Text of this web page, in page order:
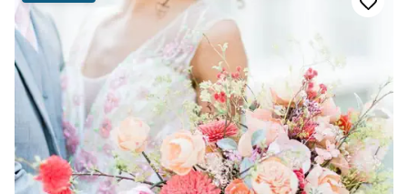
The quality of her work is incredible—my
flowers turned out even better than I imagined,
and I'm keeping them forever as a reminder of
our special day. I loved every single detail and
would definitely recommend her to any couple
looking for a florist who truly cares about
getting it right.